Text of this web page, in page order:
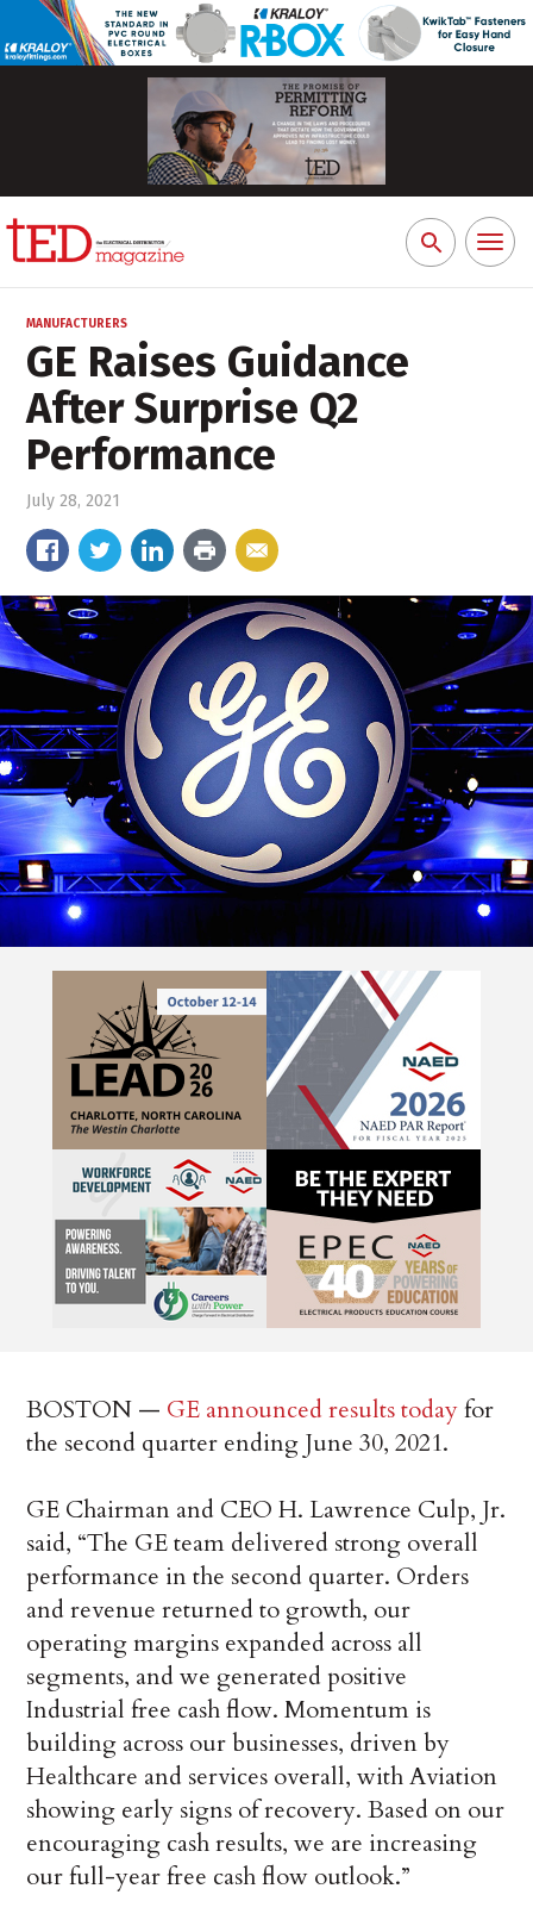
Search
for:
Toggle
MANUFACTURERS
GE Raises Guidance
After Surprise Q2
Performance
July 28, 2021
BOSTON — GE announced results todayfor
the second quarter ending June 30, 2021.
GE Chairman and CEO H. Lawrence Culp, Jr.
said, “The GE team delivered strong overall
performance in the second quarter. Orders
and revenue returned to growth, our
operating margins expanded across all
segments, and we generated positive
Industrial free cash flow. Momentum is
building across our businesses, driven by
Healthcare and services overall, with Aviation
showing early signs of recovery. Based on our
encouraging cash results, we are increasing
our full-year free cash flow outlook.”